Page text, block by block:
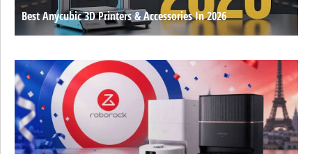
Best Anycubic 3D Printers & Accessories In 2026